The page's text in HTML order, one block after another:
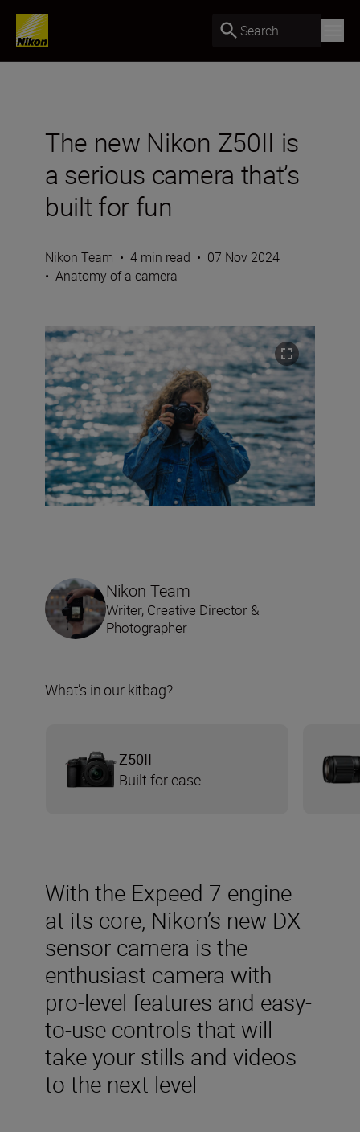
Search
The new Nikon Z50II is
a serious camera that’s
built for fun
Nikon Team • 4 min read • 07 Nov 2024
• Anatomy of a camera
With the Expeed 7 engine
at its core, Nikon’s new DX
sensor camera is the
enthusiast camera with
pro-level features and easy-
to-use controls that will
take your stills and videos
to the next level
Nikon Team
Writer, Creative Director &
Photographer
What’s in our kitbag?
Z50II
Built for ease